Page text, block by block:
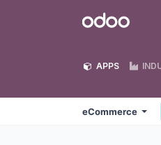
Odoo
APPS
eCommerce